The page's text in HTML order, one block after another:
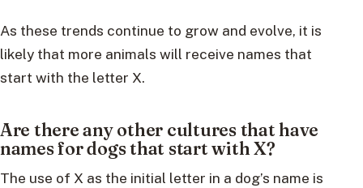
As these trends continue to grow and evolve, it is
likely that more animals will receive names that
start with the letter X.
Are there any other cultures that have
names for dogs that start with X?
The use of X as the initial letter in a dog’s name is